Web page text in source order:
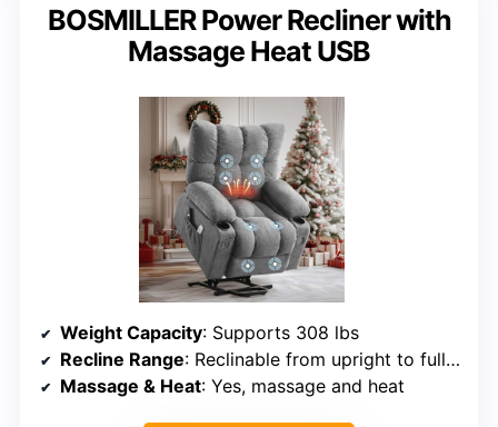
BOSMILLER Power Recliner with
Massage Heat USB
Weight Capacity: Supports 308 lbs
Recline Range: Reclinable from upright to full (approx. 180°)
Massage & Heat: Yes, massage and heat